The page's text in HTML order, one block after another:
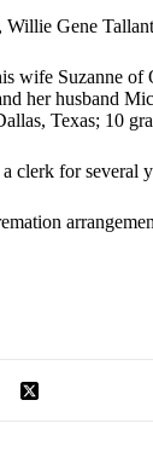
Willie Gene
wife Suzanne
her husband
Texas; 10
clerk for several